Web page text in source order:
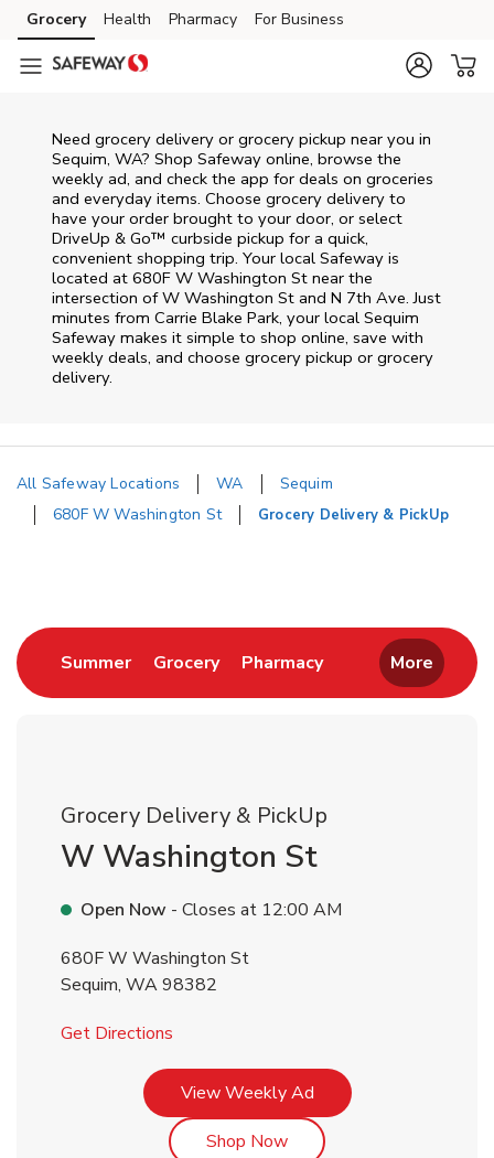
Skip to content
Skip to main content
Skip to cookie settings
Skip to chat
Grocery Health Pharmacy For Business
Need grocery delivery or grocery pickup near you in
Sequim, WA? Shop Safeway online, browse the
weekly ad, and check the app for deals on groceries
and everyday items. Choose grocery delivery to
have your order brought to your door, or select
DriveUp & Go™ curbside pickup for a quick,
convenient shopping trip. Your local Safeway is
located at 680F W Washington St near the
intersection of W Washington St and N 7th Ave. Just
minutes from Carrie Blake Park, your local Sequim
Safeway makes it simple to shop online, save with
weekly deals, and choose grocery pickup or grocery
delivery.
All Safeway Locations WA
Sequim
680F W Washington St
Grocery Delivery & PickUp
SummerLink Opens in New Tab
GroceryLink Opens in New Tab
PharmacyLink Opens in New
More
Grocery Delivery & PickUp
W Washington St
Open Now - Closes at 12:00 AM
680F W Washington St
Sequim, WA98382
Get Directions
View Weekly AdLink Opens in New Tab
Shop NowLink Opens in New Tab